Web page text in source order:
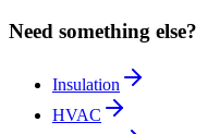
Need something else?
Insulation
HVAC